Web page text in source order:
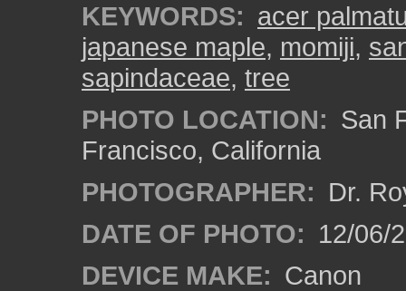
KEYWORDS: acer
japanese maple, momiji,
sapindaceae, tree
PHOTO LOCATION: San
Francisco, California
PHOTOGRAPHER: Dr.
DATE OF PHOTO: 12/06/
DEVICE MAKE: Canon